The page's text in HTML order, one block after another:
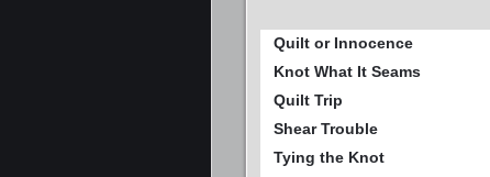
Quilt or Innocence
Knot What It Seams
Quilt Trip
Shear Trouble
Tying the Knot